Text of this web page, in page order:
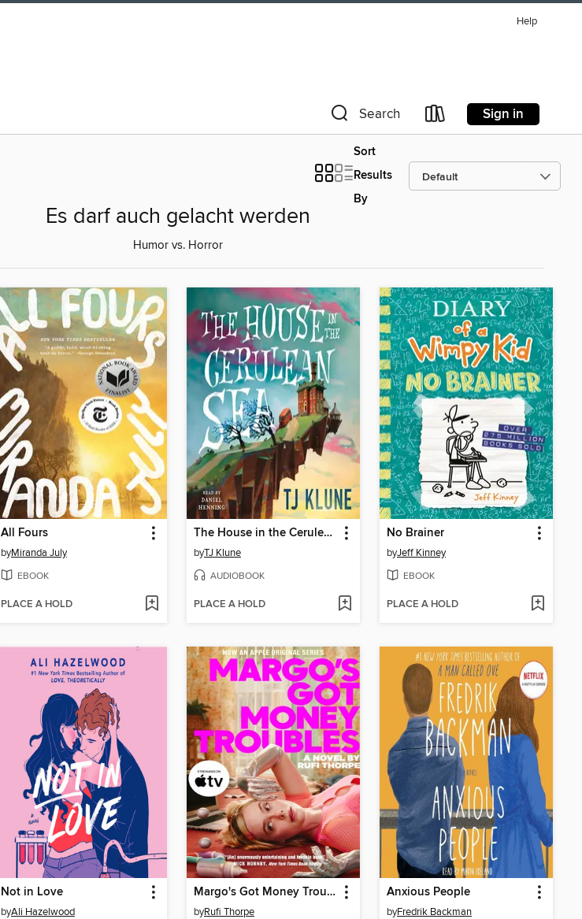
Help
Search Sign in
Sort
Results
By
Es darf auch gelacht werden
Humor vs. Horror
All Fours
byMiranda July
EBOOK
PLACE A HOLD
The House in the Cerulean Sea
byTJ Klune
AUDIOBOOK
PLACE A HOLD
No Brainer
byJeff Kinney
EBOOK
PLACE A HOLD
Not in Love
byAli Hazelwood
Margo's Got Money Troubles
byRufi Thorpe
Anxious People
byFredrik Backman